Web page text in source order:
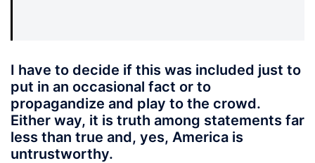
I have to decide if this was included just to
put in an occasional fact or to
propagandize and play to the crowd.
Either way, it is truth among statements far
less than true and, yes, America is
untrustworthy.